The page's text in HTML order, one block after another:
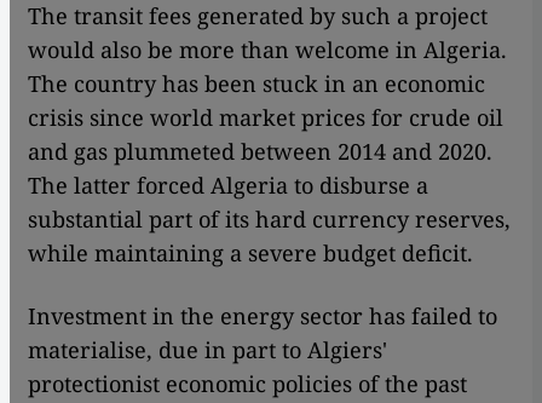
The transit fees generated by such a project
would also be more than welcome in Algeria.
The country has been stuck in an economic
crisis since world market prices for crude oil
and gas plummeted between 2014 and 2020.
The latter forced Algeria to disburse a
substantial part of its hard currency reserves,
while maintaining a severe budget deficit.
Investment in the energy sector has failed to
materialise, due in part to Algiers'
protectionist economic policies of the past